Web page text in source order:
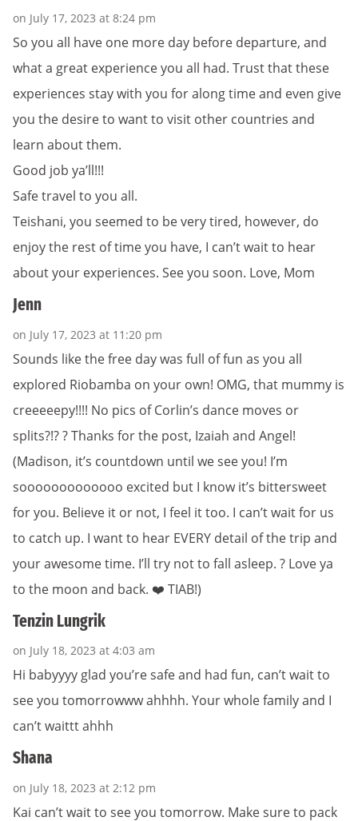
on July 17, 2023 at 8:24 pm
So you all have one more day before departure, and
what a great experience you all had. Trust that these
experiences stay with you for along time and even give
you the desire to want to visit other countries and
learn about them.
Good job ya’ll!!!
Safe travel to you all.
Teishani, you seemed to be very tired, however, do
enjoy the rest of time you have, I can’t wait to hear
about your experiences. See you soon. Love, Mom
Jenn
on July 17, 2023 at 11:20 pm
Sounds like the free day was full of fun as you all
explored Riobamba on your own! OMG, that mummy is
creeeeepy!!!! No pics of Corlin’s dance moves or
splits?!? ? Thanks for the post, Izaiah and Angel!
(Madison, it’s countdown until we see you! I’m
sooooooooooooo excited but I know it’s bittersweet
for you. Believe it or not, I feel it too. I can’t wait for us
to catch up. I want to hear EVERY detail of the trip and
your awesome time. I’ll try not to fall asleep. ? Love ya
to the moon and back. ❤️ TIAB!)
Tenzin Lungrik
on July 18, 2023 at 4:03 am
Hi babyyyy glad you’re safe and had fun, can’t wait to
see you tomorrowww ahhhh. Your whole family and I
can’t waittt ahhh
Shana
on July 18, 2023 at 2:12 pm
Kai can’t wait to see you tomorrow. Make sure to pack